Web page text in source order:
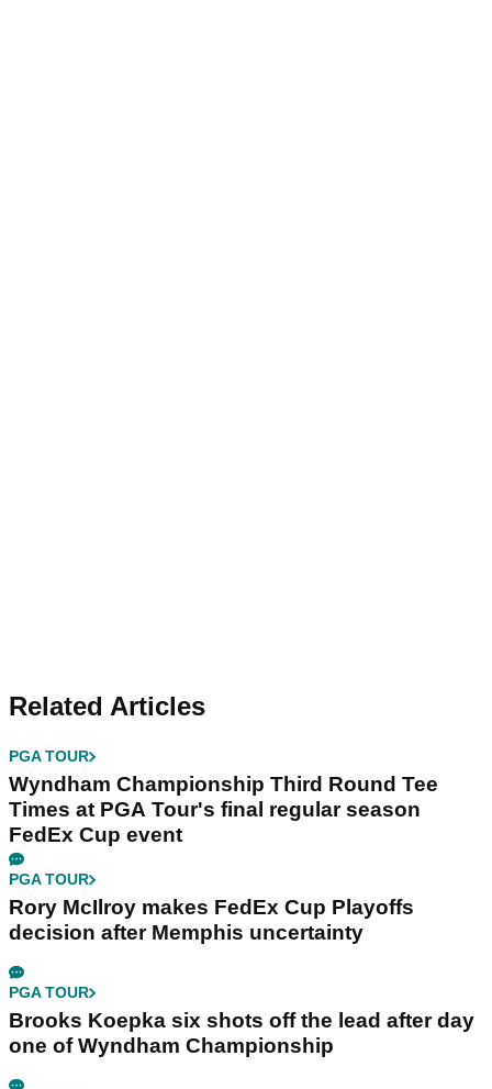
Related Articles
PGA TOUR
Wyndham Championship Third Round Tee
Times at PGA Tour's final regular season
FedEx Cup event
PGA TOUR
Rory McIlroy makes FedEx Cup Playoffs
decision after Memphis uncertainty
PGA TOUR
Brooks Koepka six shots off the lead after day
one of Wyndham Championship